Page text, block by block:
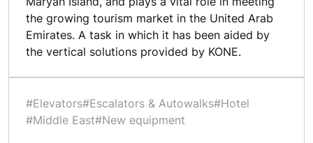
the growing tourism market in the United Arab
Emirates. A task in which it has been aided by
the vertical solutions provided by KONE.
#Elevators#Escalators & Autowalks#Hotel
#Middle East#New equipment